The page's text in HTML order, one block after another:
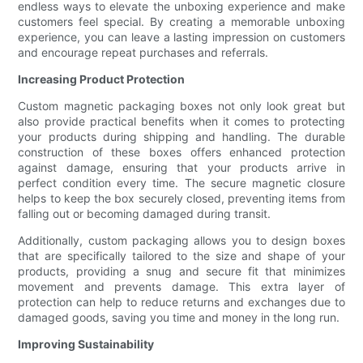
endless ways to elevate the unboxing experience and make
customers feel special. By creating a memorable unboxing
experience, you can leave a lasting impression on customers
and encourage repeat purchases and referrals.
Increasing Product Protection
Custom magnetic packaging boxes not only look great but
also provide practical benefits when it comes to protecting
your products during shipping and handling. The durable
construction of these boxes offers enhanced protection
against damage, ensuring that your products arrive in
perfect condition every time. The secure magnetic closure
helps to keep the box securely closed, preventing items from
falling out or becoming damaged during transit.
Additionally, custom packaging allows you to design boxes
that are specifically tailored to the size and shape of your
products, providing a snug and secure fit that minimizes
movement and prevents damage. This extra layer of
protection can help to reduce returns and exchanges due to
damaged goods, saving you time and money in the long run.
Improving Sustainability